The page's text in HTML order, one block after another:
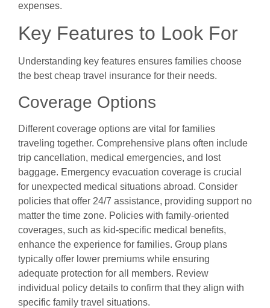
expenses.
Key Features to Look For
Understanding key features ensures families choose
the best cheap travel insurance for their needs.
Coverage Options
Different coverage options are vital for families
traveling together. Comprehensive plans often include
trip cancellation, medical emergencies, and lost
baggage. Emergency evacuation coverage is crucial
for unexpected medical situations abroad. Consider
policies that offer 24/7 assistance, providing support no
matter the time zone. Policies with family-oriented
coverages, such as kid-specific medical benefits,
enhance the experience for families. Group plans
typically offer lower premiums while ensuring
adequate protection for all members. Review
individual policy details to confirm that they align with
specific family travel situations.